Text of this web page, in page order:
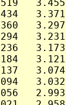
3.455
3.371
3.297
3.231
3.173
3.121
3.074
3.032
2.993